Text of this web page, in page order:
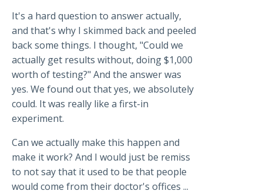
It's a hard question to answer actually,
and that's why I skimmed back and peeled
back some things. I thought, "Could we
actually get results without, doing $1,000
worth of testing?" And the answer was
yes. We found out that yes, we absolutely
could. It was really like a first-in
experiment.
Can we actually make this happen and
make it work? And I would just be remiss
to not say that it used to be that people
would come from their doctor's offices ...